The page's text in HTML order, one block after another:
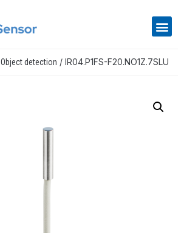
Object detection / IR04.P1FS-F20.NO1Z.7SLU